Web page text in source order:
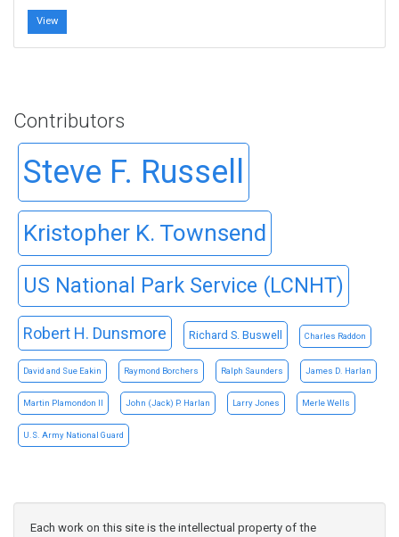
View
Contributors
Steve F. Russell
Kristopher K. Townsend
US National Park Service (LCNHT)
Robert H. Dunsmore Richard S. Buswell Charles Raddon
David and Sue Eakin Raymond Borchers Ralph Saunders James D. Harlan
Martin Plamondon II John (Jack) P. Harlan Larry Jones Merle Wells
U.S. Army National Guard
Each work on this site is the intellectual property of the